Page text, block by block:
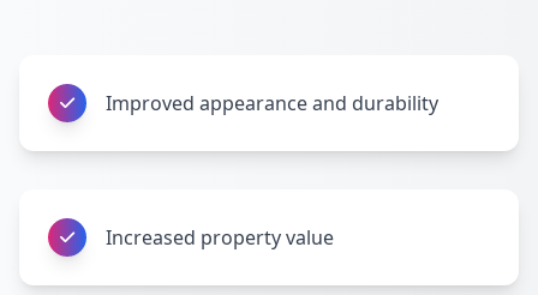
Improved appearance and durability
Increased property value